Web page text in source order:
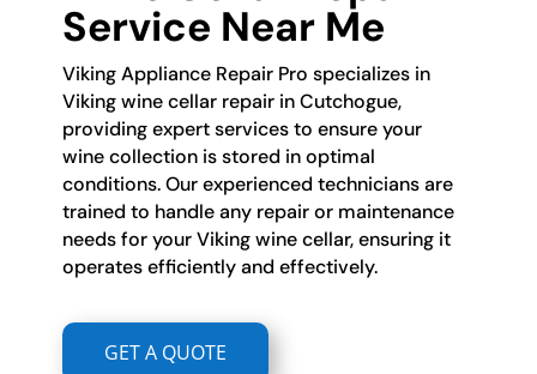
Service Near Me
Viking Appliance Repair Pro specializes in
Viking wine cellar repair in Cutchogue,
providing expert services to ensure your
wine collection is stored in optimal
conditions. Our experienced technicians are
trained to handle any repair or maintenance
needs for your Viking wine cellar, ensuring it
operates efficiently and effectively.
GET A QUOTE